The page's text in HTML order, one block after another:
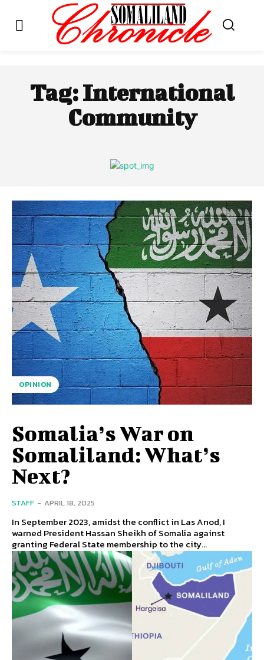
Tag:International
Community
OPINION
Somalia’s War on
Somaliland: What’s
Next?
STAFF - APRIL 18, 2025
In September 2023, amidst the conflict in Las Anod, I
warned President Hassan Sheikh of Somalia against
granting Federal State membership to the city...